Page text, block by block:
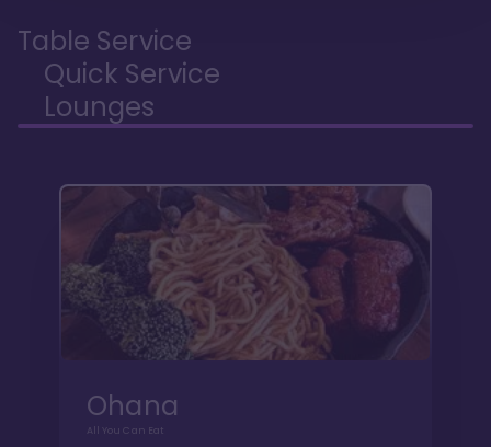
Table Service
Quick Service
Lounges
Ohana
All You Can Eat